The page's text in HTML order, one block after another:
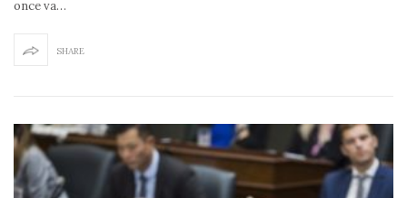
once va…
SHARE